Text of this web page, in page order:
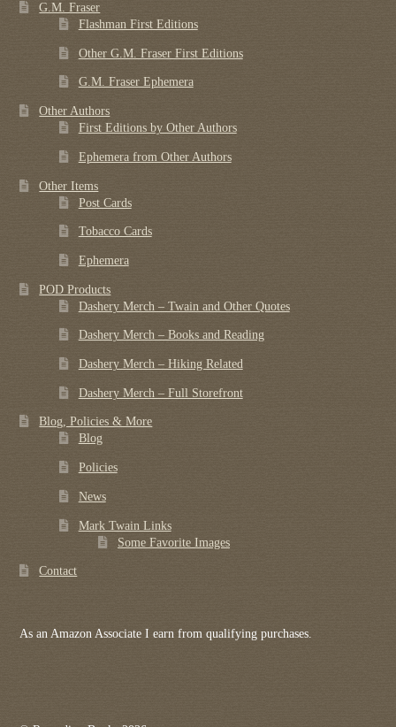
G.M. Fraser
Flashman First Editions
Other G.M. Fraser First Editions
G.M. Fraser Ephemera
Other Authors
First Editions by Other Authors
Ephemera from Other Authors
Other Items
Post Cards
Tobacco Cards
Ephemera
POD Products
Dashery Merch – Twain and Other Quotes
Dashery Merch – Books and Reading
Dashery Merch – Hiking Related
Dashery Merch – Full Storefront
Blog, Policies & More
Blog
Policies
News
Mark Twain Links
Some Favorite Images
Contact
As an Amazon Associate I earn from qualifying purchases.